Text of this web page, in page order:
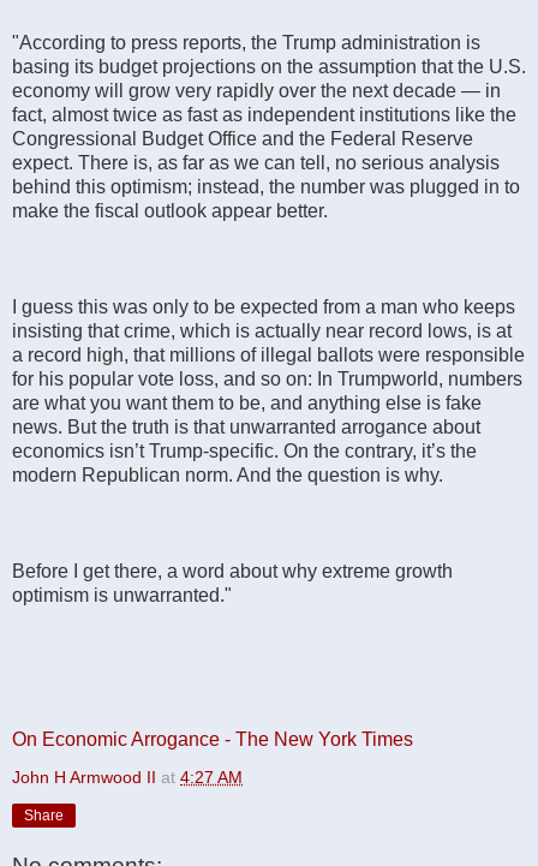
"According to press reports, the Trump administration is
basing its budget projections on the assumption that the U.S.
economy will grow very rapidly over the next decade — in
fact, almost twice as fast as independent institutions like the
Congressional Budget Office and the Federal Reserve
expect. There is, as far as we can tell, no serious analysis
behind this optimism; instead, the number was plugged in to
make the fiscal outlook appear better.
I guess this was only to be expected from a man who keeps
insisting that crime, which is actually near record lows, is at
a record high, that millions of illegal ballots were responsible
for his popular vote loss, and so on: In Trumpworld, numbers
are what you want them to be, and anything else is fake
news. But the truth is that unwarranted arrogance about
economics isn’t Trump-specific. On the contrary, it’s the
modern Republican norm. And the question is why.
Before I get there, a word about why extreme growth
optimism is unwarranted."
On Economic Arrogance - The New York Times
John H Armwood II at 4:27 AM
Share